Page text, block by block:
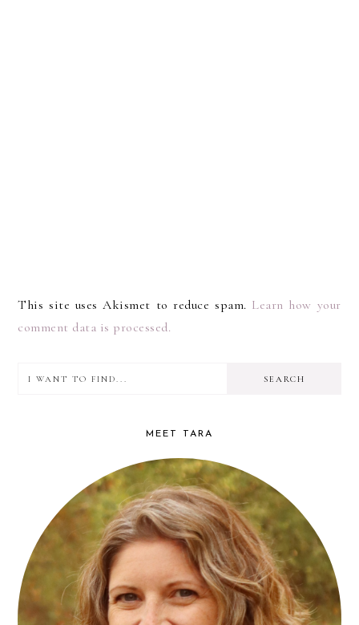
This site uses Akismet to reduce spam. Learn how your
comment data is processed.
PRIMARY
find...
MEET TARA